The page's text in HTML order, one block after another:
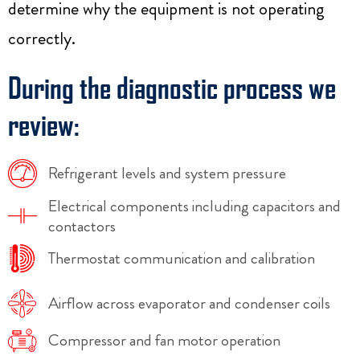
determine why the equipment is not operating
correctly.
During the diagnostic process we
review:
Refrigerant levels and system pressure
Electrical components including capacitors and
contactors
Thermostat communication and calibration
Airflow across evaporator and condenser coils
Compressor and fan motor operation